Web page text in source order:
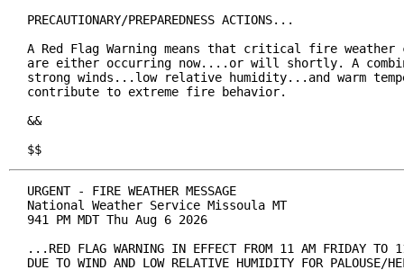
PRECAUTIONARY/PREPAREDNESS ACTIONS...
A Red Flag Warning means that critical fire weather
are either occurring now....or will shortly. A
strong winds...low relative humidity...and warm
contribute to extreme fire behavior.
&&
$$
URGENT - FIRE WEATHER MESSAGE
National Weather Service Missoula MT
941 PM MDT Thu Aug 6 2026
...RED FLAG WARNING IN EFFECT FROM 11 AM FRIDAY TO
DUE TO WIND AND LOW RELATIVE HUMIDITY FOR PALOUSE/